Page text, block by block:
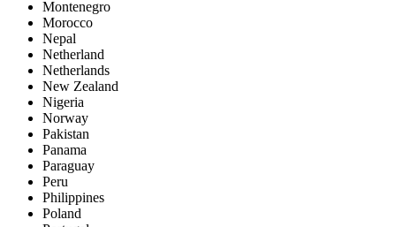
Montenegro
Morocco
Nepal
Netherland
Netherlands
New Zealand
Nigeria
Norway
Pakistan
Panama
Paraguay
Peru
Philippines
Poland